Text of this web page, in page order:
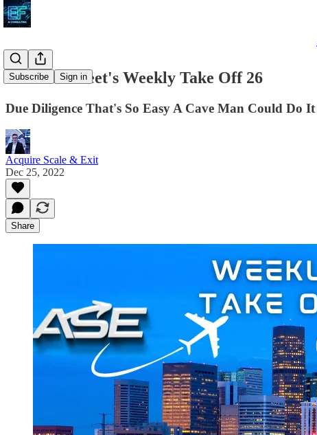
Subscribe Sign in
The ASE Fleet's Weekly Take Off 26
Due Diligence That's So Easy A Cave Man Could Do It
Acquire Scale & Exit
Dec 25, 2022
Share